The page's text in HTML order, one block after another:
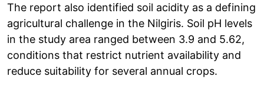
The report also identified soil acidity as a defining
agricultural challenge in the Nilgiris. Soil pH levels
in the study area ranged between 3.9 and 5.62,
conditions that restrict nutrient availability and
reduce suitability for several annual crops.